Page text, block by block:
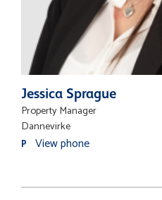
Jessica Sprague
Property Manager
Dannevirke
P View phone